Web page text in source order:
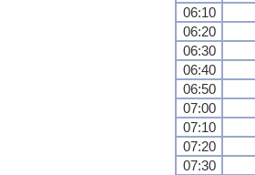
06:10
06:20
06:30
06:40
06:50
07:00
07:10
07:20
07:30